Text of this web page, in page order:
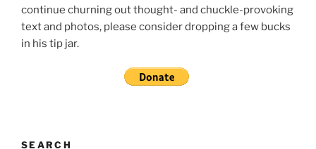
continue churning out thought- and chuckle-provoking
text and photos, please consider dropping a few bucks
in his tip jar.
SEARCH